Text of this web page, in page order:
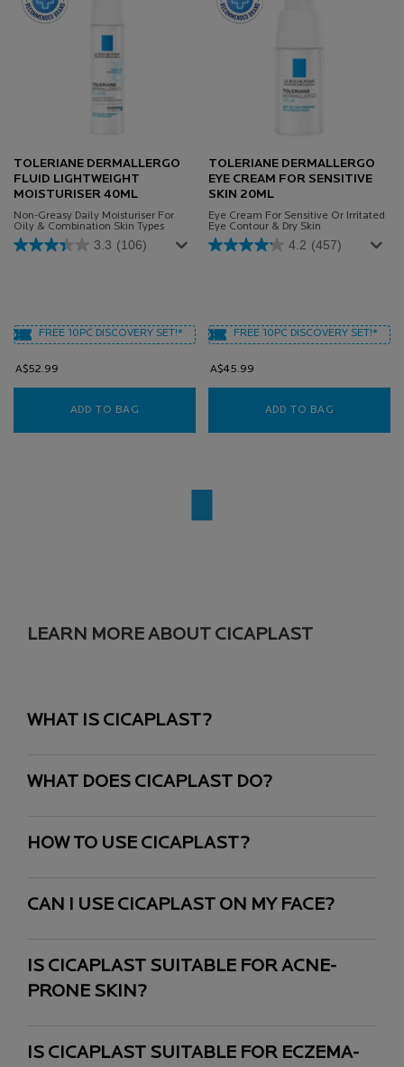
TOLERIANE DERMALLERGO
FLUID LIGHTWEIGHT
MOISTURISER 40ML
Non-Greasy Daily Moisturiser For
Oily & Combination Skin Types
3.3 (106)
FREE 10PC DISCOVERY SET!*
A$52.99
ADD TO BAG TOLERIANE DERMALLERGO FLUID
TOLERIANE DERMALLERGO
EYE CREAM FOR SENSITIVE
SKIN 20ML
Eye Cream For Sensitive Or Irritated
Eye Contour & Dry Skin
4.2 (457)
FREE 10PC DISCOVERY SET!*
A$45.99
ADD TO BAG
LEARN MORE ABOUT CICAPLAST
WHAT IS CICAPLAST?
WHAT DOES CICAPLAST DO?
HOW TO USE CICAPLAST?
CAN I USE CICAPLAST ON MY FACE?
IS CICAPLAST SUITABLE FOR ACNE-
PRONE SKIN?
IS CICAPLAST SUITABLE FOR ECZEMA-